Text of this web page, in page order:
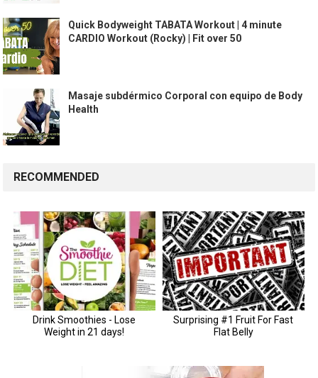
Quick Bodyweight TABATA Workout | 4 minute
CARDIO Workout (Rocky) | Fit over 50
Masaje subdérmico Corporal con equipo de Body
Health
RECOMMENDED